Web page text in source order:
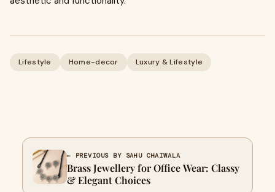
Lifestyle Home-decor Luxury & Lifestyle
← PREVIOUS BY SAHU CHAIWALA
Brass Jewellery for Office Wear: Classy
& Elegant Choices